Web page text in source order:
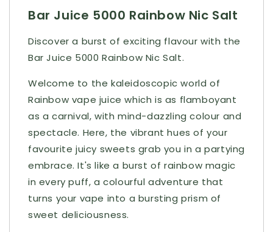
Bar Juice 5000 Rainbow Nic Salt
Discover a burst of exciting flavour with the
Bar Juice 5000 Rainbow Nic Salt.
Welcome to the kaleidoscopic world of
Rainbow vape juice which is as flamboyant
as a carnival, with mind-dazzling colour and
spectacle. Here, the vibrant hues of your
favourite juicy sweets grab you in a partying
embrace. It's like a burst of rainbow magic
in every puff, a colourful adventure that
turns your vape into a bursting prism of
sweet deliciousness.